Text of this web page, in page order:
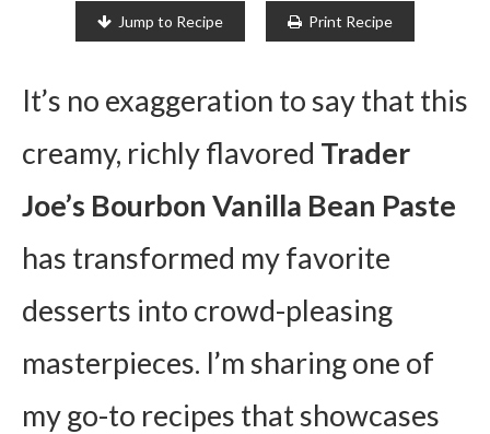
Jump to Recipe Print Recipe
It’s no exaggeration to say that this
creamy, richly flavored Trader
Joe’s Bourbon Vanilla Bean Paste
has transformed my favorite
desserts into crowd-pleasing
masterpieces. I’m sharing one of
my go-to recipes that showcases